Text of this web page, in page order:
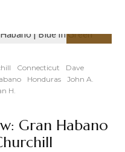
Connecticut
Dave
Honduras
John A.
H.
Gran Habano